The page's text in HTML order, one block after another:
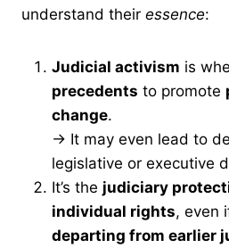
understand their essence:
Judicial activism is
precedents to promote
change.
→ It may even lead to
legislative or executive
It’s the judiciary
individual rights, even
departing from earlier